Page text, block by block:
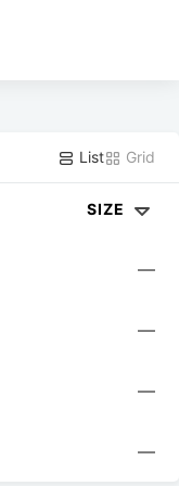
List Grid
SIZE
—
—
—
—